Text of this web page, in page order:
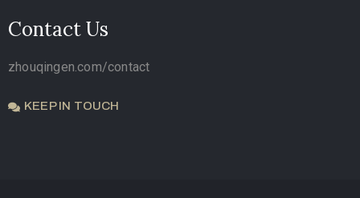
Contact Us
zhouqingen.com/contact
KEEP IN TOUCH